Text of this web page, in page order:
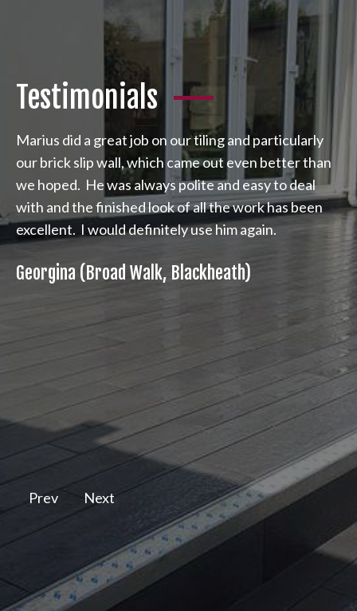
Testimonials
Marius did a great job on our tiling and particularly
our brick slip wall, which came out even better than
we hoped. He was always polite and easy to deal
with and the finished look of all the work has been
excellent. I would definitely use him again.
Georgina (Broad Walk, Blackheath)
Prev Next